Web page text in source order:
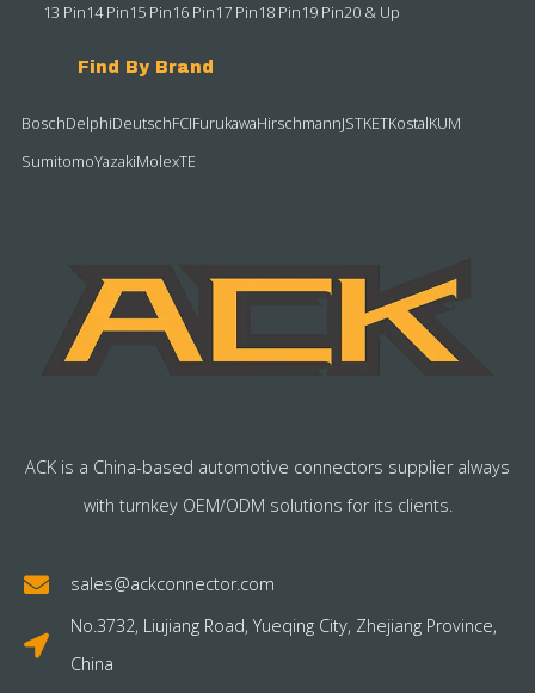
13 Pin14 Pin15 Pin16 Pin17 Pin18 Pin19 Pin20 & Up
Find By Brand
BoschDelphiDeutschFCIFurukawaHirschmannJSTKETKostalKUM
SumitomoYazakiMolexTE
ACK is a China-based automotive connectors supplier always
with turnkey OEM/ODM solutions for its clients.
sales@ackconnector.com
No.3732, Liujiang Road, Yueqing City, Zhejiang Province,
China